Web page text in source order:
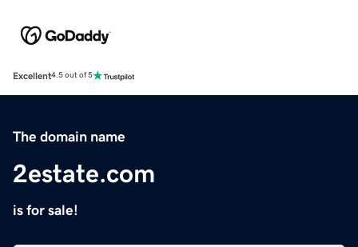
Excellent4.5 out of 5
The domain name
2estate.com
is for sale!